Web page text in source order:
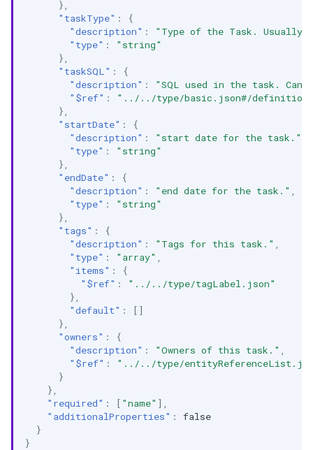
},
"taskType" :
{
"description" :
"Type of the Task.
"type" :
"string"
},
"taskSQL" :
{
"description" :
"SQL used in the task. Can
"$ref" :
"../../type/basic.json#/
},
"startDate" :
{
"description" : "start date for the task."
"type" :
"string"
},
"endDate" :
{
"description" : "end date for the task."
"type" :
"string"
},
"tags" :
{
"description" : "Tags for this task."
"type" : "array"
"items" :
{
"$ref" :
"../../type/tagLabel.json"
},
"default" :
[]
},
"owners" :
{
"description" : "Owners of this task."
"$ref" :
"../../type/
}
},
"required" : [ "name" ],
"additionalProperties" :
false
}
}